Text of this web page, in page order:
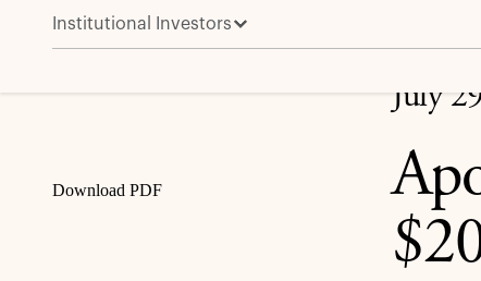
Institutional Investors
Apollo Infrastructure Funds Invest $200 Million in
Download PDF
July